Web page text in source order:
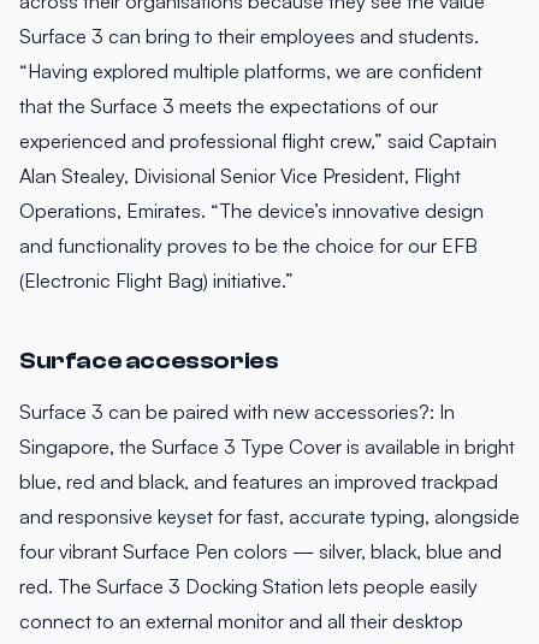
Surface 3 can bring to their employees and students.
“Having explored multiple platforms, we are confident
that the Surface 3 meets the expectations of our
experienced and professional flight crew,” said Captain
Alan Stealey, Divisional Senior Vice President, Flight
Operations, Emirates. “The device’s innovative design
and functionality proves to be the choice for our EFB
(Electronic Flight Bag) initiative.”
Surface accessories
Surface 3 can be paired with new accessories?: In
Singapore, the Surface 3 Type Cover is available in bright
blue, red and black, and features an improved trackpad
and responsive keyset for fast, accurate typing, alongside
four vibrant Surface Pen colors — silver, black, blue and
red. The Surface 3 Docking Station lets people easily
connect to an external monitor and all their desktop